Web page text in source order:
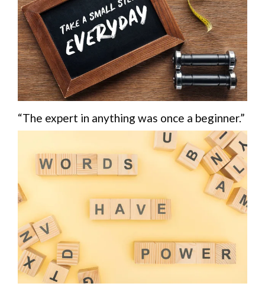
“The expert in anything was once a beginner.”